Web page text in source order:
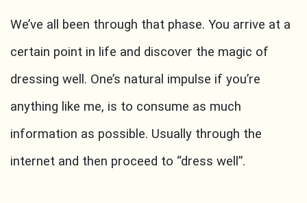
We’ve all been through that phase. You arrive at a
certain point in life and discover the magic of
dressing well. One’s natural impulse if you’re
anything like me, is to consume as much
information as possible. Usually through the
internet and then proceed to “dress well”.